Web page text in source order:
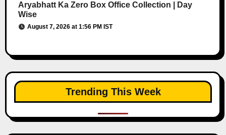
Aryabhatt Ka Zero Box Office Collection | Day
Wise
August 7, 2026 at 1:56 PM IST
Trending This Week